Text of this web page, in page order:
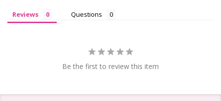
Reviews Questions
Be the first to review this item